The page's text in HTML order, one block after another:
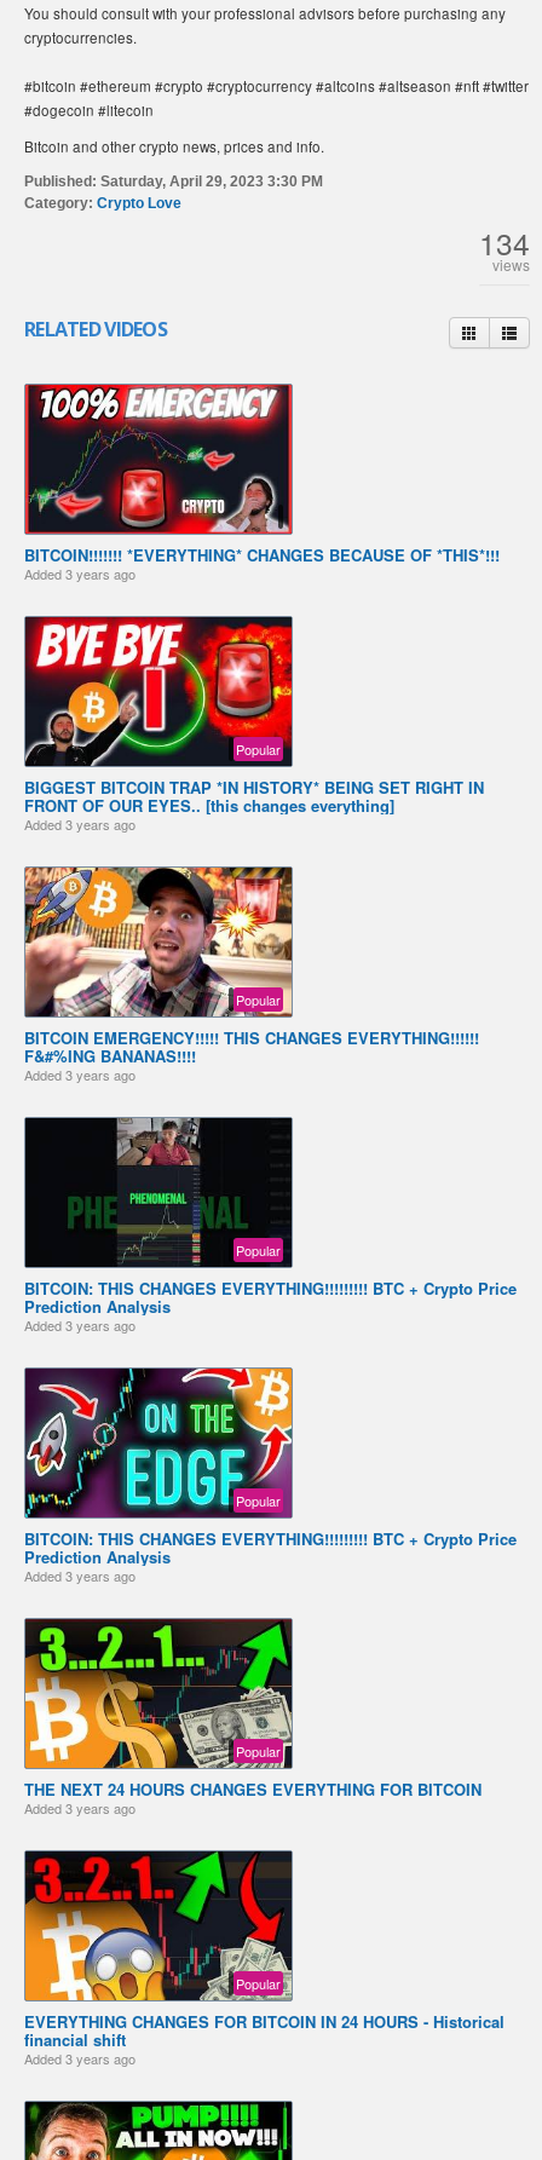
You should consult with your professional advisors before purchasing any
cryptocurrencies.
#bitcoin #ethereum #crypto #cryptocurrency #altcoins #altseason #nft #twitter
#dogecoin #litecoin
Bitcoin and other crypto news, prices and info.
Published: Saturday, April 29, 2023 3:30 PM
Category: Crypto Love
134
views
RELATED VIDEOS
BITCOIN!!!!!!! *EVERYTHING* CHANGES BECAUSE OF *THIS*!!!
Added3 years ago
Popular
BIGGEST BITCOIN TRAP *IN HISTORY* BEING SET RIGHT IN
FRONT OF OUR EYES.. [this changes everything]
Added3 years ago
Popular
BITCOIN EMERGENCY!!!!! THIS CHANGES EVERYTHING!!!!!!
F&#%ING BANANAS!!!!
Added3 years ago
Popular
BITCOIN: THIS CHANGES EVERYTHING!!!!!!!!! BTC + Crypto Price
Prediction Analysis
Added3 years ago
Popular
BITCOIN: THIS CHANGES EVERYTHING!!!!!!!!! BTC + Crypto Price
Prediction Analysis
Added3 years ago
Popular
THE NEXT 24 HOURS CHANGES EVERYTHING FOR BITCOIN
Added3 years ago
Popular
EVERYTHING CHANGES FOR BITCOIN IN 24 HOURS - Historical
financial shift
Added3 years ago